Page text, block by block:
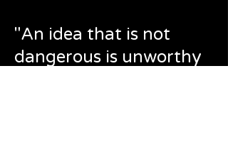
"An idea that is not
dangerous is unworthy